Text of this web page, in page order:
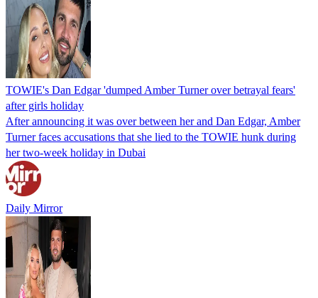
TOWIE's Dan Edgar 'dumped Amber Turner over betrayal fears'
after girls holiday
After announcing it was over between her and Dan Edgar, Amber
Turner faces accusations that she lied to the TOWIE hunk during
her two-week holiday in Dubai
Daily Mirror